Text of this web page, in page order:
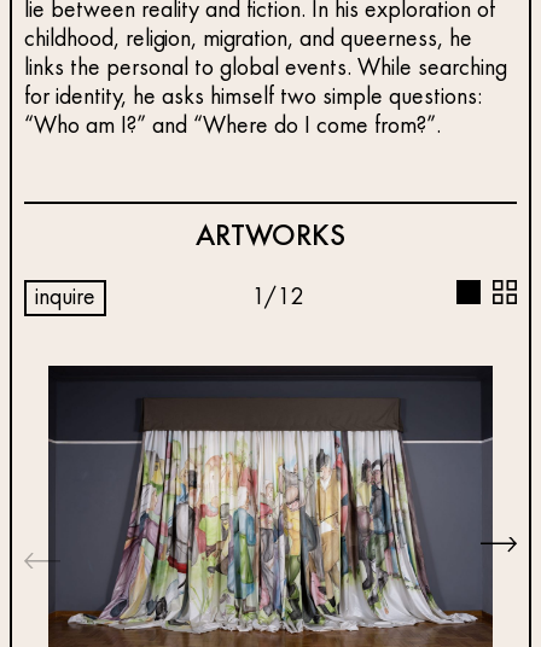
lie between reality and fiction. In his exploration of
childhood, religion, migration, and queerness, he
links the personal to global events. While searching
for identity, he asks himself two simple questions:
“Who am I?” and “Where do I come from?”.
ARTWORKS
inquire 1 / 12